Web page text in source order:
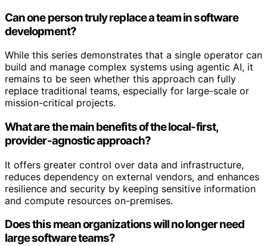
Can one person truly replace a team in software
development?
While this series demonstrates that a single operator can
build and manage complex systems using agentic AI, it
remains to be seen whether this approach can fully
replace traditional teams, especially for large-scale or
mission-critical projects.
What are the main benefits of the local-first,
provider-agnostic approach?
It offers greater control over data and infrastructure,
reduces dependency on external vendors, and enhances
resilience and security by keeping sensitive information
and compute resources on-premises.
Does this mean organizations will no longer need
large software teams?